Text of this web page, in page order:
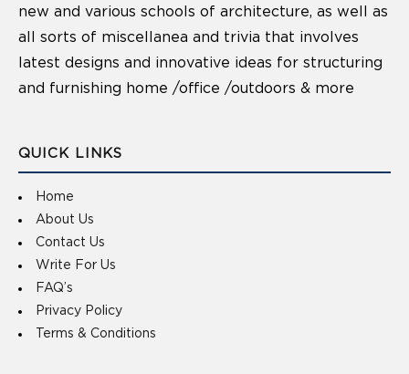
new and various schools of architecture, as well as
all sorts of miscellanea and trivia that involves
latest designs and innovative ideas for structuring
and furnishing home /office /outdoors & more
QUICK LINKS
Home
About Us
Contact Us
Write For Us
FAQ’s
Privacy Policy
Terms & Conditions